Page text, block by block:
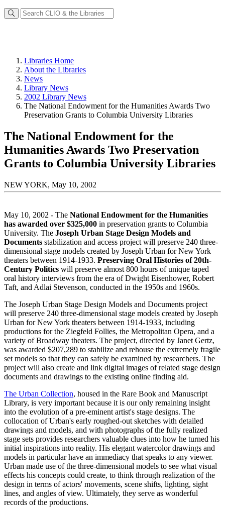
Libraries Home
About the Libraries
News
Library News
2002 Library News
The National Endowment for the Humanities Awards Two
Preservation Grants to Columbia University Libraries
The National Endowment for the
Humanities Awards Two Preservation
Grants to Columbia University Libraries
NEW YORK, May 10, 2002
May 10, 2002 - The National Endowment for the Humanities
has awarded over $325,000 in preservation grants to Columbia
University. The Joseph Urban Stage Design Models and
Documents stabilization and access project will preserve 240 three-
dimensional stage models created by Joseph Urban for New York
theaters between 1914-1933. Preserving Oral Histories of 20th-
Century Politics will preserve almost 800 hours of unique taped
oral history interviews from the era of Dwight Eisenhower, Robert
Taft, and Adlai Stevenson, conducted in the 1950s and 1960s.
The Joseph Urban Stage Design Models and Documents project
will preserve 240 three-dimensional stage models created by Joseph
Urban for New York theaters between 1914-1933, including
productions for the Ziegfeld Follies, the Metropolitan Opera, and a
variety of Broadway theaters. The project, directed by Janet Gertz,
was awarded $207,289 to stabilize and rehouse the extremely fragile
set models so that they can safely be examined by researchers. The
project will also create and link digital images of related stage design
documents and drawings to the existing online finding aid.
The Urban Collection, housed in the Rare Book and Manuscript
Library, is very important because it is our only remaining insight
into the evolution of a pre-eminent artist's stage designs. The
collocation of Urban's early roughed-out sketches with detailed
drawings and models, and with photographs of the fully realized
stage sets provides researchers valuable clues into how he turned his
initial inspirations into reality. His elegant watercolor drawings and
models in particular have an immediacy that speaks to any viewer.
Urban made use of the three-dimensional models to see what visual
effects his concepts could create, to think through realization of the
design in terms of actors' movements, scene shifts, lighting, sight
lines, and angles of view. Ultimately, they serve as wonderful
records of the productions.